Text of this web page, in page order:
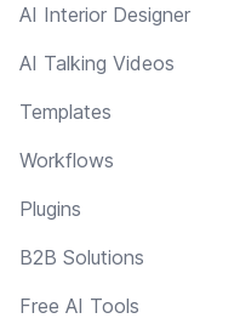
AI Interior Designer
AI Talking Videos
Templates
Workflows
Plugins
B2B Solutions
Free AI Tools